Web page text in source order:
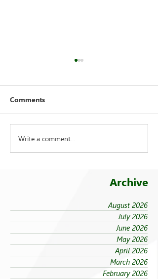
FEU strengthens care for
its 94 campus trees
Comments
Write a comment...
Archive
August 2026
July 2026
June 2026
May 2026
April 2026
March 2026
February 2026